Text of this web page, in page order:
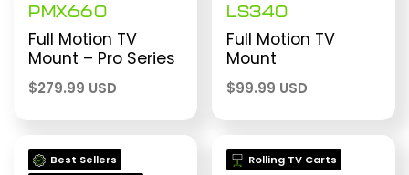
PMX660
Full Motion TV
Mount – Pro Series
$279.99 USD
LS340
Full Motion TV
Mount
$99.99 USD
Best Sellers
Rolling TV Carts